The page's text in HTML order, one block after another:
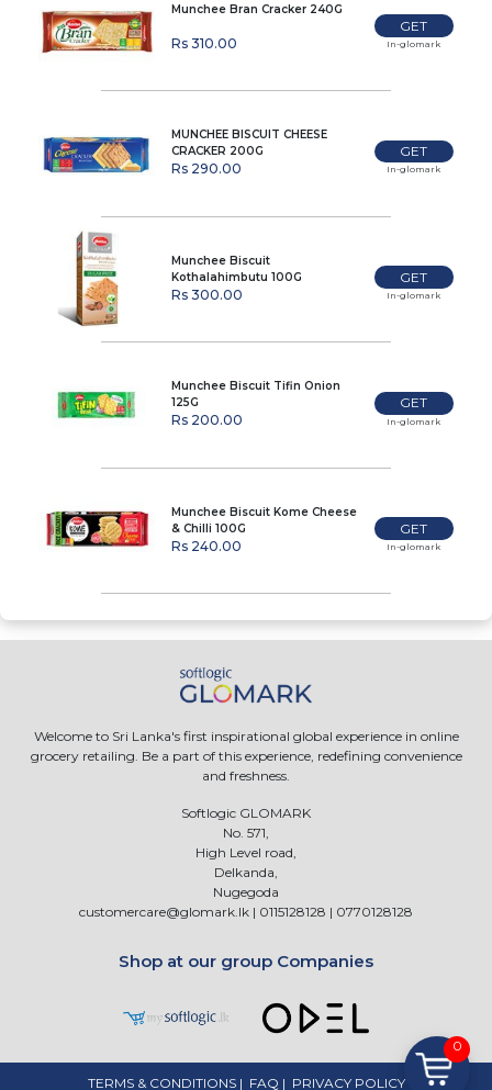
Munchee Bran Cracker 240G
Rs 310.00
GET
In-glomark
MUNCHEE BISCUIT CHEESE
CRACKER 200G
Rs 290.00
GET
In-glomark
Munchee Biscuit
Kothalahimbutu 100G
Rs 300.00
GET
In-glomark
Munchee Biscuit Tifin Onion
125G
Rs 200.00
GET
In-glomark
Munchee Biscuit Kome Cheese
& Chilli 100G
Rs 240.00
GET
In-glomark
Welcome to Sri Lanka's first inspirational global experience in online
grocery retailing. Be a part of this experience, redefining convenience
and freshness.
Softlogic GLOMARK
No. 571,
High Level road,
Delkanda,
Nugegoda
customercare@glomark.lk | 0115128128 | 0770128128
Shop at our group Companies
TERMS & CONDITIONS| FAQ | PRIVACY POLICY
0